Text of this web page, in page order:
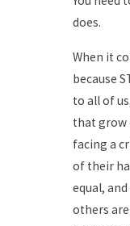
does.
When it
because
to all of
that grow
facing a
of their
equal,
others